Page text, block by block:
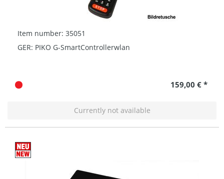
Item number: 35051
GER: PIKO G-SmartControllerwlan
159,00 € *
Currently not available